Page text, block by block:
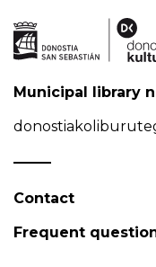
Municipal library
Contact
Frequent